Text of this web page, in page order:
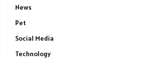
News
Pet
Social Media
Technology